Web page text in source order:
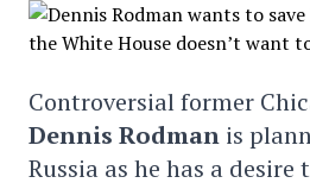
Controversial former
Dennis Rodman is
Russia as he has a desire